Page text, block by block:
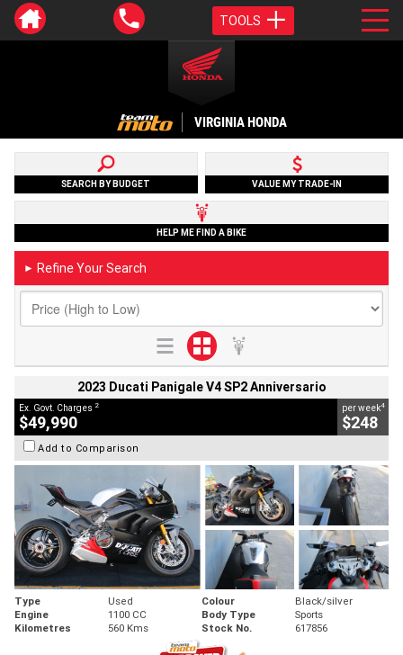
TOOLS
VIRGINIA HONDA
SEARCH BY BUDGET VALUE MY TRADE-IN
HELP ME FIND A BIKE
► Refine Your Search
2023 Ducati Panigale V4 SP2 Anniversario
Ex. Govt. Charges 2
$49,990
per week4
$248
Add to Comparison
Type Used Colour
Black/silver
Engine
1100 CC Body Type
Sports
Kilometres
560 Kms Stock No. 617856